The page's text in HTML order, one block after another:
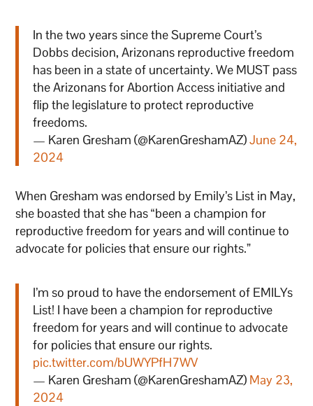
In the two years since the Supreme Court’s
Dobbs decision, Arizonans reproductive freedom
has been in a state of uncertainty. We MUST pass
the Arizonans for Abortion Access initiative and
flip the legislature to protect reproductive
freedoms.
— Karen Gresham (@KarenGreshamAZ)June 24,
2024
When Gresham was endorsed by Emily’s List in May,
she boasted that she has “been a champion for
reproductive freedom for years and will continue to
advocate for policies that ensure our rights.”
I’m so proud to have the endorsement of EMILYs
List! I have been a champion for reproductive
freedom for years and will continue to advocate
for policies that ensure our rights.
pic.twitter.com/bUWYPfH7WV
— Karen Gresham (@KarenGreshamAZ) May 23,
2024